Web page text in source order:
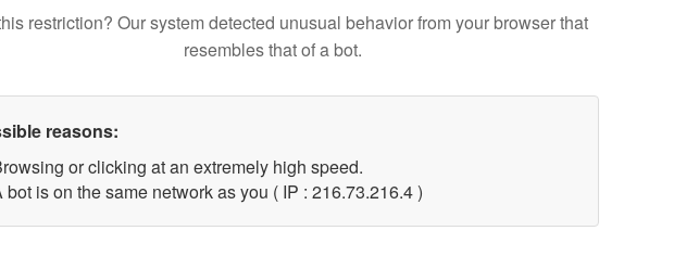
restriction? Our system detected unusual behavior from your browser that
resembles that of a bot.
reasons:
or clicking at an extremely high speed.
bot is on the same network as you ( IP : 216.73.216.4 )